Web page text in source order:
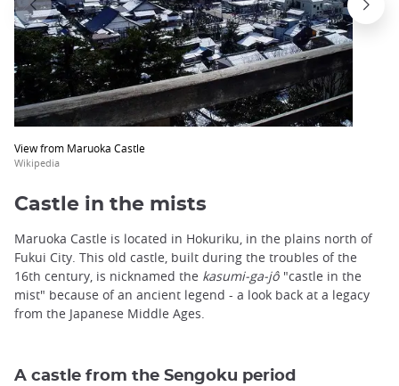
View from Maruoka Castle
Wikipedia
Castle in the mists
Maruoka Castle is located in Hokuriku, in the plains north of
Fukui City. This old castle, built during the troubles of the
16th century, is nicknamed the kasumi-ga-jô "castle in the
mist" because of an ancient legend - a look back at a legacy
from the Japanese Middle Ages.
A castle from the Sengoku period